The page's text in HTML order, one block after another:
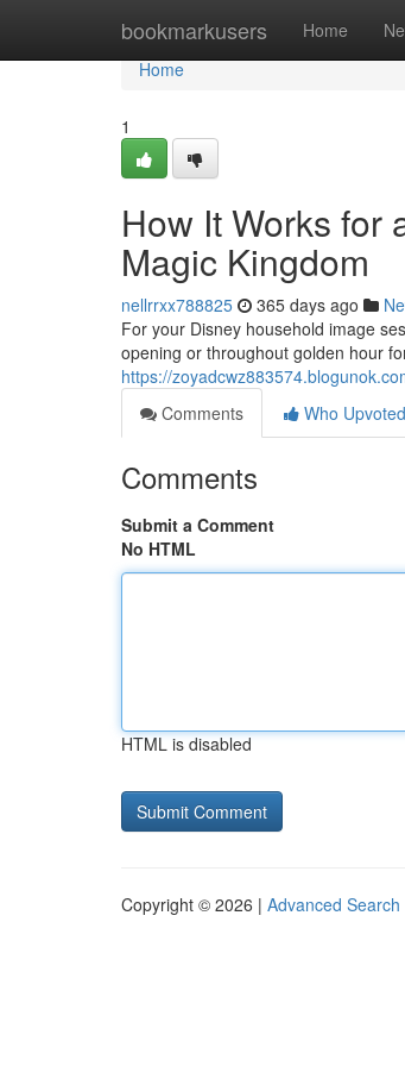
bookmarkusers Home
Home
Home
1
How It Works for
Magic Kingdom
nellrrxx788825 365 days ago
For your Disney household image
opening or throughout golden hour
https://
Comments
Who Upvoted
Comments
Submit a Comment
No HTML
HTML is disabled
Copyright © 2026 | Advanced Search